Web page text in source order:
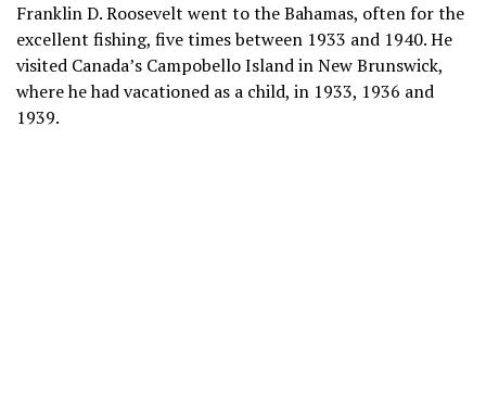
Franklin D. Roosevelt went to the Bahamas, often for the
excellent fishing, five times between 1933 and 1940. He
visited Canada’s Campobello Islandin New Brunswick,
where he had vacationed as a child, in 1933, 1936 and
1939.